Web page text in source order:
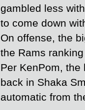
gambled less
to come down
On offense, the
the Rams
Per KenPom,
back in Shaka
automatic from